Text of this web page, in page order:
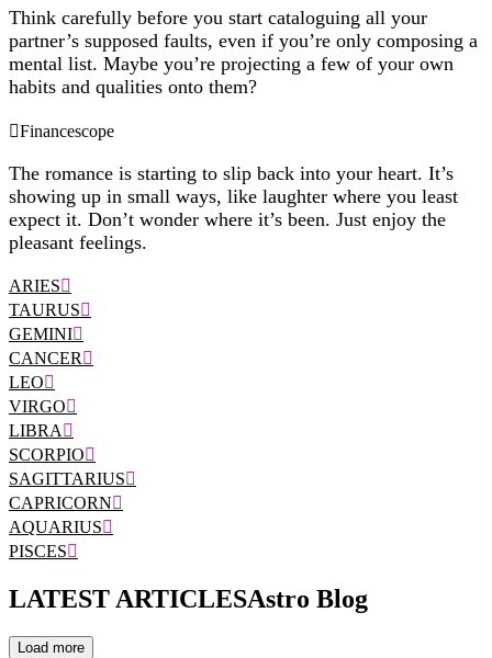
Think carefully before you start cataloguing all your
partner’s supposed faults, even if you’re only composing a
mental list. Maybe you’re projecting a few of your own
habits and qualities onto them?
Financescope
The romance is starting to slip back into your heart. It’s
showing up in small ways, like laughter where you least
expect it. Don’t wonder where it’s been. Just enjoy the
pleasant feelings.
ARIES
TAURUS
GEMINI
CANCER
LEO
VIRGO
LIBRA
SCORPIO
SAGITTARIUS
CAPRICORN
AQUARIUS
PISCES
LATEST ARTICLESAstro Blog
Load more